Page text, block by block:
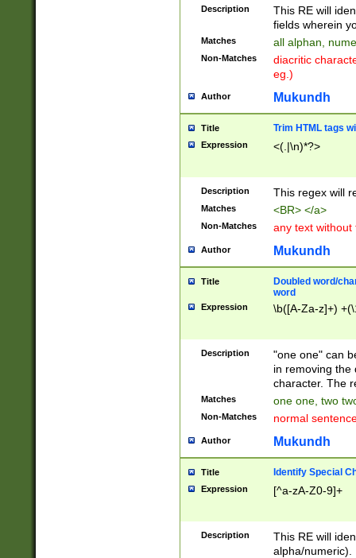
Description
This RE will
fields wherein
Matches all alphan,
Non-Matches
diacritic
eg.)
Author Mukundh
Title Trim HTML tags
Expression <(.|\n)*?>
Description This regex will
Matches <BR> </a>
Non-Matches any text without
Author Mukundh
Title
Doubled word/
word
Expression \b([A-Za-z]+)
Description
"one one" can
in removing the
character. The
Matches one one, two
Non-Matches normal
Author Mukundh
Title Identify Special
Expression [^a-zA-Z0-9]+
Description
This RE will
alpha/numeric).